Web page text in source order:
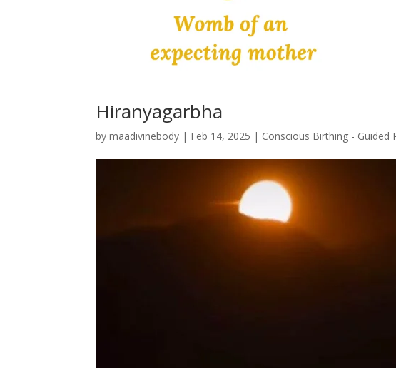
Hiranyagarbha
bymaadivinebody | Feb 14, 2025 | Conscious Birthing - Guided